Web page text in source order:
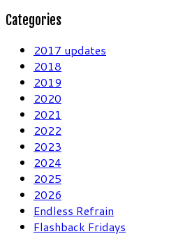
Categories
2017 updates
2018
2019
2020
2021
2022
2023
2024
2025
2026
Endless Refrain
Flashback Fridays